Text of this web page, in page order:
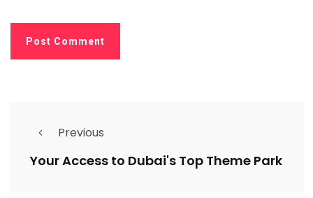
Previous
Your Access to Dubai's Top Theme Park